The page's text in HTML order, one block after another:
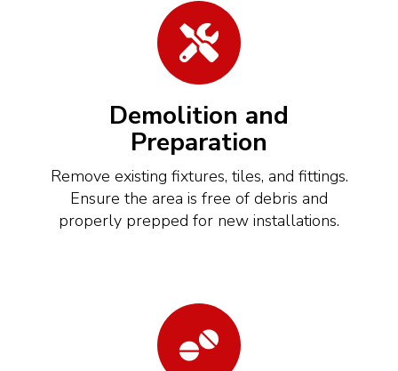
Demolition and
Preparation
Remove existing fixtures, tiles, and fittings.
Ensure the area is free of debris and
properly prepped for new installations.